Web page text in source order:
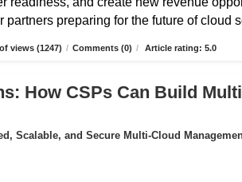
preparing for the future of cloud
views (1247) / Comments (0) / Article rating: 5.0
How CSPs Can Build
Scalable, and Secure Multi-Cloud